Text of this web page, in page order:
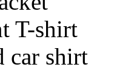
T-shirt
car shirt